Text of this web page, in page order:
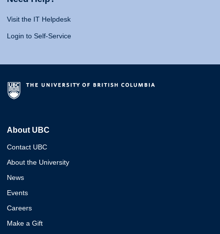
Visit the IT Helpdesk
Login to Self-Service
About UBC
Contact UBC
About the University
News
Events
Careers
Make a Gift